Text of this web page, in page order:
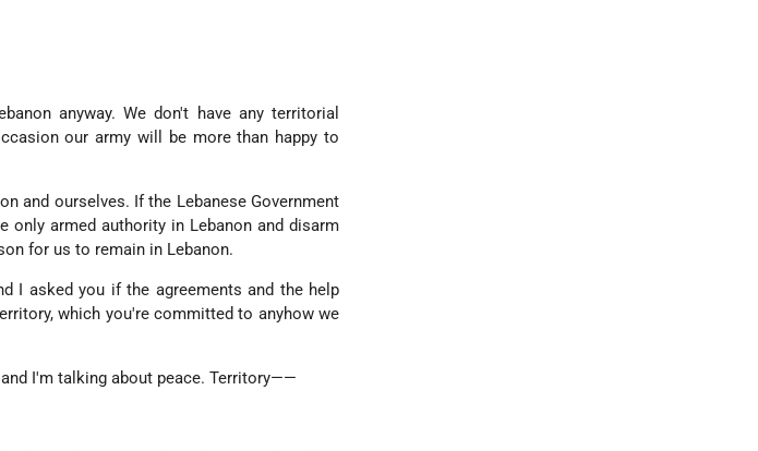
anyway. We don't have any territorial
our army will be more than happy to
and ourselves. If the Lebanese Government
only armed authority in Lebanon and disarm
for us to remain in Lebanon.
I asked you if the agreements and the help
which you're committed to anyhow we
I'm talking about peace. Territory——